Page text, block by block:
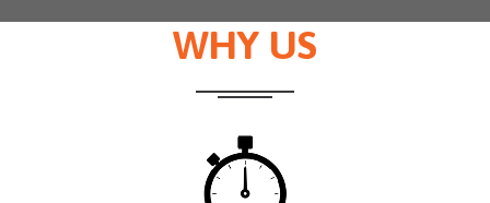
WHY US